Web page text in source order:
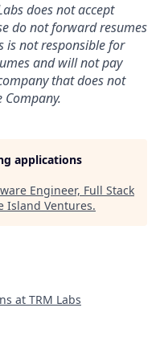
does not accept
do not forward resumes
is not responsible for
and will not pay
that does not
applications
Engineer, Full Stack
Island Ventures.
at TRM Labs